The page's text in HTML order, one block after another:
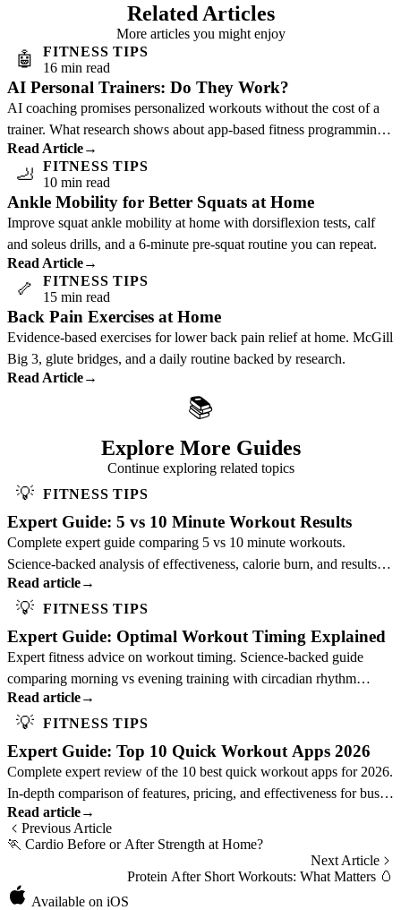
Related Articles
More articles you might enjoy
🤖
FITNESS TIPS
16 min read
AI Personal Trainers: Do They Work?
AI coaching promises personalized workouts without the cost of a
trainer. What research shows about app-based fitness programming
and who benefits most.
Read Article→
🦶
FITNESS TIPS
10 min read
Ankle Mobility for Better Squats at Home
Improve squat ankle mobility at home with dorsiflexion tests, calf
and soleus drills, and a 6-minute pre-squat routine you can repeat.
Read Article→
🦴
FITNESS TIPS
15 min read
Back Pain Exercises at Home
Evidence-based exercises for lower back pain relief at home. McGill
Big 3, glute bridges, and a daily routine backed by research.
Read Article→
📚
Explore More Guides
Continue exploring related topics
💡 FITNESS TIPS
Expert Guide: 5 vs 10 Minute Workout Results
Complete expert guide comparing 5 vs 10 minute workouts.
Science-backed analysis of effectiveness, calorie burn, and results to
optimize your training duration.
Read article→
💡 FITNESS TIPS
Expert Guide: Optimal Workout Timing Explained
Expert fitness advice on workout timing. Science-backed guide
comparing morning vs evening training with circadian rhythm
insights to optimize your schedule.
Read article→
💡 FITNESS TIPS
Expert Guide: Top 10 Quick Workout Apps 2026
Complete expert review of the 10 best quick workout apps for 2026.
In-depth comparison of features, pricing, and effectiveness for busy
professionals.
Read article→
Previous Article
🏃 Cardio Before or After Strength at Home?
Next Article
Protein After Short Workouts: What Matters 🥚
Available on iOS